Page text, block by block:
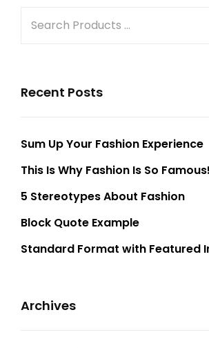
for:
Recent Posts
Sum Up Your Fashion Experience
This Is Why Fashion Is So Famous!
5 Stereotypes About Fashion
Block Quote Example
Standard Format with Featured
Archives